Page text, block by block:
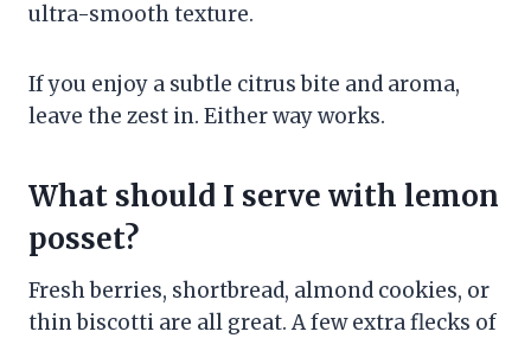
ultra-smooth texture.
If you enjoy a subtle citrus bite and aroma,
leave the zest in. Either way works.
What should I serve with lemon
posset?
Fresh berries, shortbread, almond cookies, or
thin biscotti are all great. A few extra flecks of